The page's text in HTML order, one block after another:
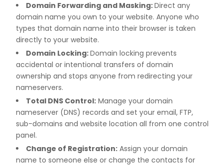
Domain Forwarding and Masking:Direct any
domain name you own to your website. Anyone who
types that domain name into their browser is taken
directly to your website.
Domain Locking:Domain locking prevents
accidental or intentional transfers of domain
ownership and stops anyone from redirecting your
nameservers.
Total DNS Control:Manage your domain
nameserver (DNS) records and set your email, FTP,
sub-domains and website location all from one control
panel.
Change of Registration:Assign your domain
name to someone else or change the contacts for